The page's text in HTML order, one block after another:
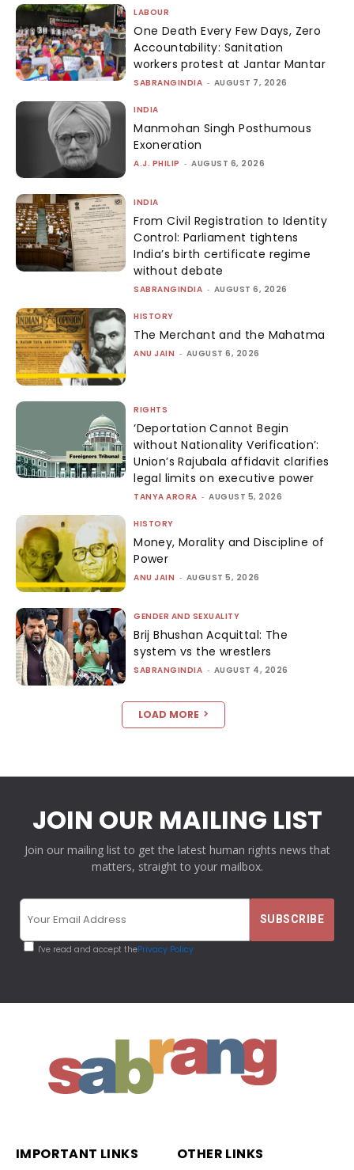
LABOUR
One Death Every Few Days, Zero
Accountability: Sanitation
workers protest at Jantar Mantar
SABRANGINDIA - AUGUST 7, 2026
INDIA
Manmohan Singh Posthumous
Exoneration
A.J. PHILIP - AUGUST 6, 2026
INDIA
From Civil Registration to Identity
Control: Parliament tightens
India’s birth certificate regime
without debate
SABRANGINDIA - AUGUST 6, 2026
HISTORY
The Merchant and the Mahatma
ANU JAIN - AUGUST 6, 2026
RIGHTS
‘Deportation Cannot Begin
without Nationality Verification’:
Union’s Rajubala affidavit clarifies
legal limits on executive power
TANYA ARORA - AUGUST 5, 2026
HISTORY
Money, Morality and Discipline of
Power
ANU JAIN - AUGUST 5, 2026
GENDER AND SEXUALITY
Brij Bhushan Acquittal: The
system vs the wrestlers
SABRANGINDIA - AUGUST 4, 2026
LOAD MORE
JOIN OUR MAILING LIST
Join our mailing list to get the latest human rights news that
matters, straight to your mailbox.
I've read and accept thePrivacy Policy
IMPORTANT LINKS OTHER LINKS